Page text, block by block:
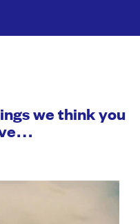
we think you